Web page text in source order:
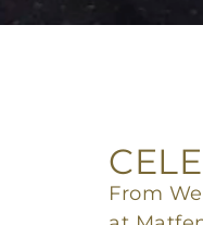
From